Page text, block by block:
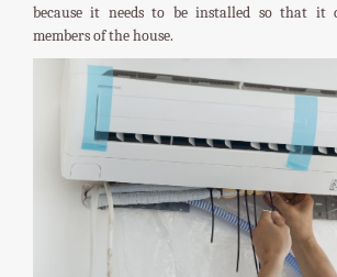
because it needs to be installed so that it
members of the house.